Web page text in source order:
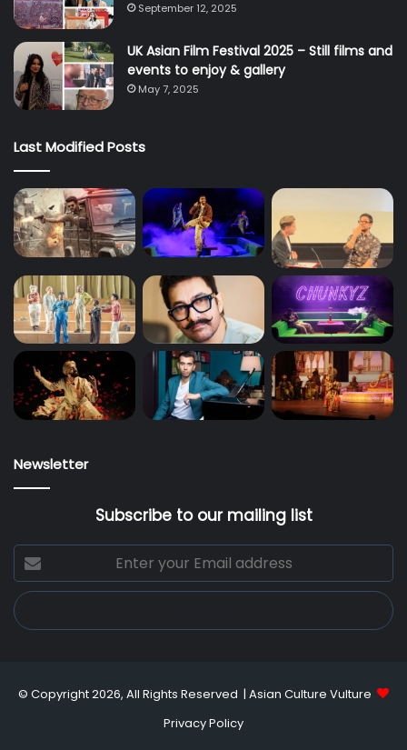
September 12, 2025
UK Asian Film Festival 2025 – Still films and
events to enjoy & gallery
May 7, 2025
Last Modified Posts
Newsletter
Subscribe to our mailing list
Enter
your
Email
address
© Copyright 2026, All Rights Reserved | Asian Culture Vulture
Privacy Policy